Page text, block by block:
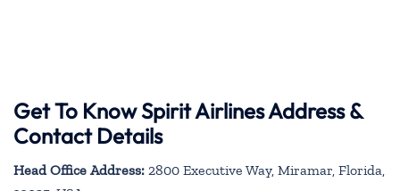
Get To Know Spirit Airlines Address &
Contact Details
Head Office Address: 2800 Executive Way, Miramar, Florida,